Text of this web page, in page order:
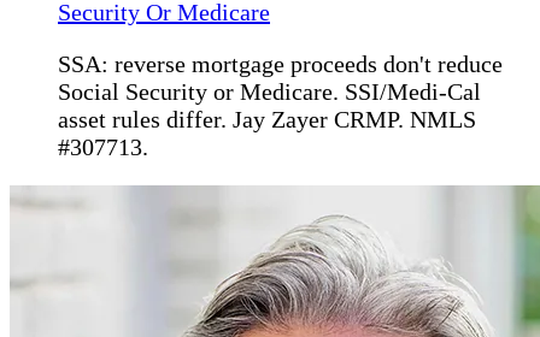
Security Or Medicare
SSA: reverse mortgage proceeds don't reduce
Social Security or Medicare. SSI/Medi-Cal
asset rules differ. Jay Zayer CRMP. NMLS
#307713.